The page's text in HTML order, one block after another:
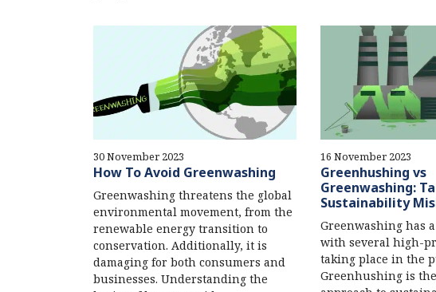
30 November 2023
How To Avoid Greenwashing
Greenwashing threatens the global
environmental movement, from the
renewable energy transition to
conservation. Additionally, it is
damaging for both consumers and
businesses. Understanding the
16 November 2023
Greenhushing vs
Greenwashing:
Sustainability
Greenwashing has
with several high-
taking place in the
Greenhushing is